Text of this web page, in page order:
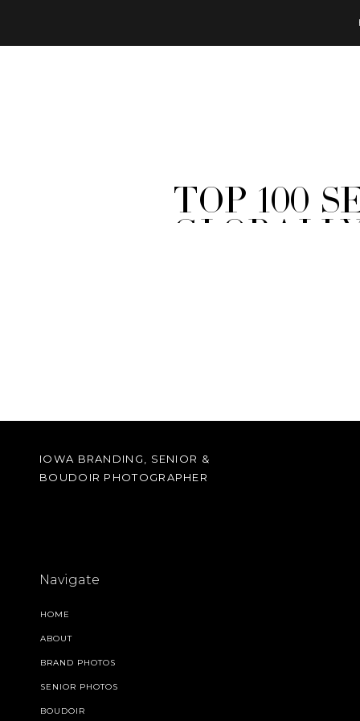
Top 100
Globally
BOUDOIR
SENIOR PHOTOS
BRAND PHOTOS
ABOUT
HOME
Navigate
IOWA BRANDING, SENIOR &
BOUDOIR PHOTOGRAPHER